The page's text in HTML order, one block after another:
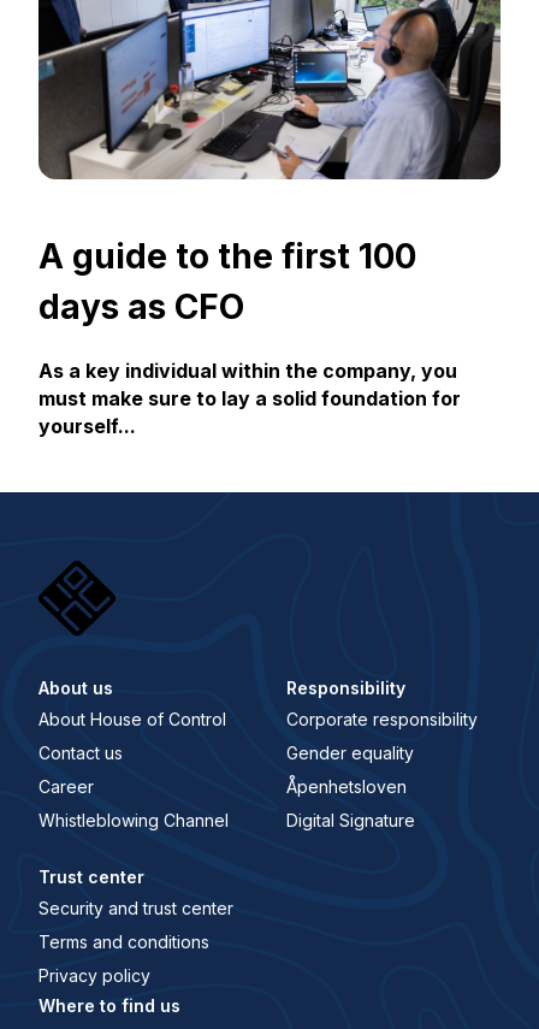
A guide to the first 100
days as CFO
As a key individual within the company, you
must make sure to lay a solid foundation for
yourself...
About us
About House of Control
Contact us
Career
Whistleblowing Channel
Responsibility
Corporate responsibility
Gender equality
Åpenhetsloven
Digital Signature
Trust center
Security and trust center
Terms and conditions
Privacy policy
Where to find us